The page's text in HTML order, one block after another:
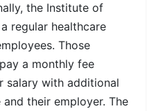
the Institute of
regular healthcare
Those
a monthly fee
salary with additional
their employer. The